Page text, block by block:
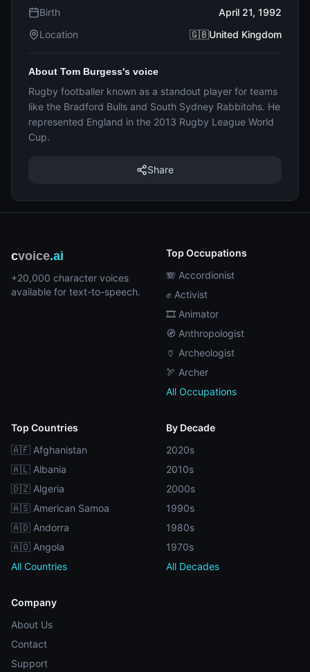
Birth
April 21, 1992
Location
🇬🇧United Kingdom
About Tom Burgess's voice
Rugby footballer known as a standout player for teams
like the Bradford Bulls and South Sydney Rabbitohs. He
represented England in the 2013 Rugby League World
Cup.
Share
cvoice.ai
+20,000 character voices
available for text-to-speech.
Top Occupations
🪗 Accordionist
✊ Activist
🎞️ Animator
🧭 Anthropologist
🏺 Archeologist
🏹 Archer
All Occupations
Top Countries
🇦🇫 Afghanistan
🇦🇱 Albania
🇩🇿 Algeria
🇦🇸 American Samoa
🇦🇩 Andorra
🇦🇴 Angola
All Countries
By Decade
2020s
2010s
2000s
1990s
1980s
1970s
All Decades
Company
About Us
Contact
Support